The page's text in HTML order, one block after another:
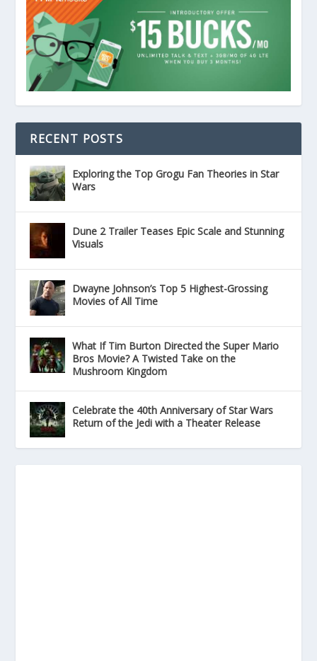
RECENT POSTS
Exploring the Top Grogu Fan Theories in Star
Wars
Dune 2 Trailer Teases Epic Scale and Stunning
Visuals
Dwayne Johnson’s Top 5 Highest-Grossing
Movies of All Time
What If Tim Burton Directed the Super Mario
Bros Movie? A Twisted Take on the
Mushroom Kingdom
Celebrate the 40th Anniversary of Star Wars
Return of the Jedi with a Theater Release